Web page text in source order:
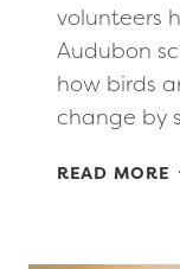
volunteers
Audubon
how birds
change by
READ MORE